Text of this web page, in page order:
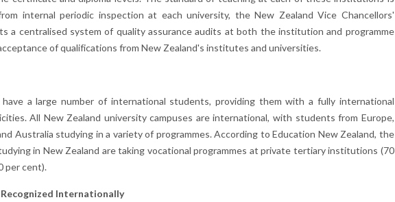
internal periodic inspection at each university, the New Zealand Vice Chancellors'
a centralised system of quality assurance audits at both the institution and programme
of qualifications from New Zealand's institutes and universities.
a large number of international students, providing them with a fully international
All New Zealand university campuses are international, with students from Europe,
Australia studying in a variety of programmes. According to Education New Zealand, the
in New Zealand are taking vocational programmes at private tertiary institutions (70
per cent).
Internationally